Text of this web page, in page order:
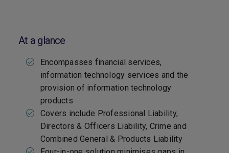
At a glance
Encompasses financial services,
information technology services and the
provision of information technology
products
Covers include Professional Liability,
Directors & Officers Liability, Crime and
Combined General & Products Liability